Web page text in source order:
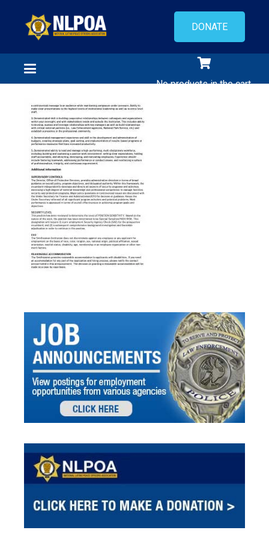
DONATE
No products in the cart.